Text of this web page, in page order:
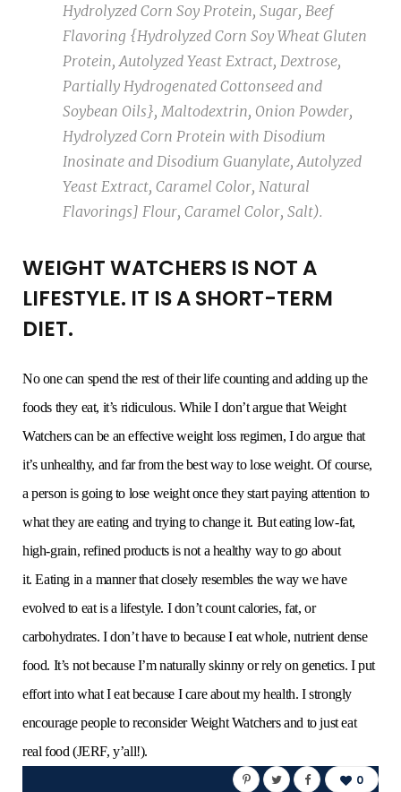
Hydrolyzed Corn Soy Protein, Sugar, Beef
Flavoring {Hydrolyzed Corn Soy Wheat Gluten
Protein, Autolyzed Yeast Extract, Dextrose,
Partially Hydrogenated Cottonseed and
Soybean Oils}, Maltodextrin, Onion Powder,
Hydrolyzed Corn Protein with Disodium
Inosinate and Disodium Guanylate, Autolyzed
Yeast Extract, Caramel Color, Natural
Flavorings] Flour, Caramel Color, Salt).
WEIGHT WATCHERS IS NOT A
LIFESTYLE. IT IS A SHORT-TERM
DIET.
No one can spend the rest of their life counting and adding up the
foods they eat, it’s ridiculous. While I don’t argue that Weight
Watchers can be an effective weight loss regimen, I do argue that
it’s unhealthy, and far from the best way to lose weight. Of course,
a person is going to lose weight once they start paying attention to
what they are eating and trying to change it. But eating low-fat,
high-grain, refined products is not a healthy way to go about
it. Eating in a manner that closely resembles the way we have
evolved to eat is a lifestyle. I don’t count calories, fat, or
carbohydrates. I don’t have to because I eat whole, nutrient dense
food. It’s not because I’m naturally skinny or rely on genetics. I put
effort into what I eat because I care about my health. I strongly
encourage people to reconsider Weight Watchers and to just eat
real food (JERF, y’all!).
0